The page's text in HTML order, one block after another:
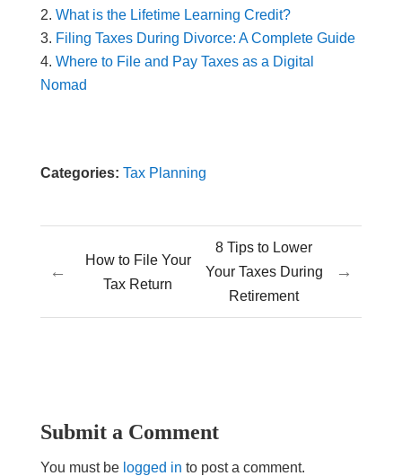
What is the Lifetime Learning Credit?
Filing Taxes During Divorce: A Complete Guide
Where to File and Pay Taxes as a Digital
Nomad
Categories: Tax Planning
←
How to File Your
Tax Return
8 Tips to Lower
Your Taxes During
Retirement
→
Submit a Comment
You must be logged in to post a comment.